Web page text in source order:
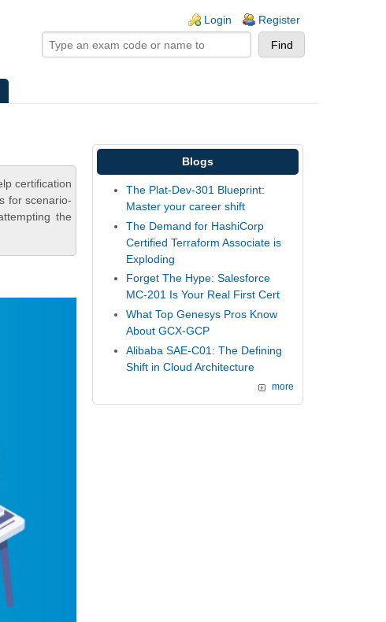
Login Register
certification
for scenario-
the
Blogs
The Plat-Dev-301 Blueprint:
Master your career shift
The Demand for HashiCorp
Certified Terraform Associate is
Exploding
Forget The Hype: Salesforce
MC-201 Is Your Real First Cert
What Top Genesys Pros Know
About GCX-GCP
Alibaba SAE-C01: The Defining
Shift in Cloud Architecture
more